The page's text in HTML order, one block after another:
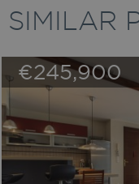
SIMILAR
€245,900